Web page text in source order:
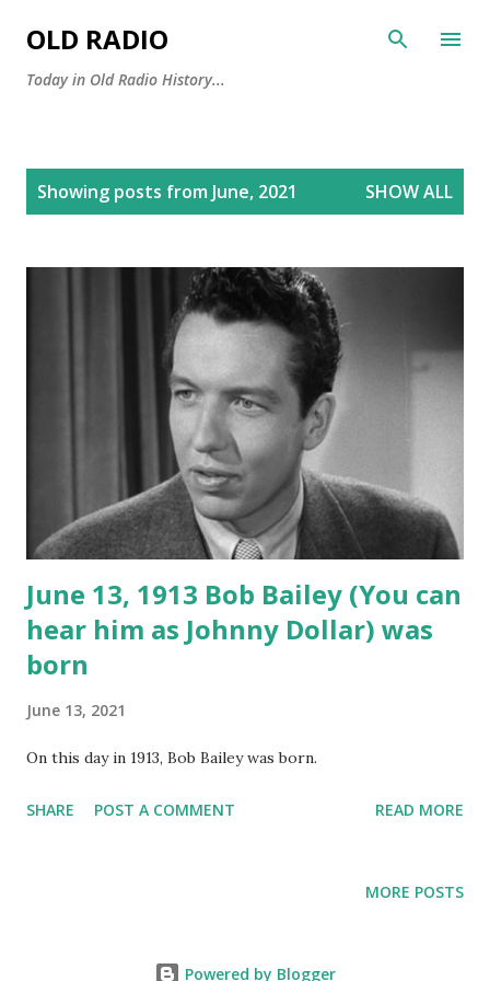
OLD RADIO
Today in Old Radio History...
Showing posts from June, 2021 SHOW ALL
June 13, 1913 Bob Bailey (You can
hear him as Johnny Dollar) was
born
June 13, 2021
On this day in 1913, Bob Bailey was born.
SHARE POST A COMMENT READ MORE
MORE POSTS
Powered by Blogger